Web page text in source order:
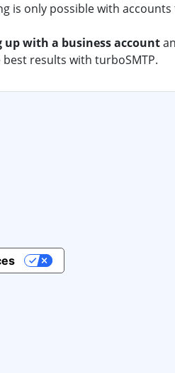
is only possible with
up with a business account
results with turboSMTP.